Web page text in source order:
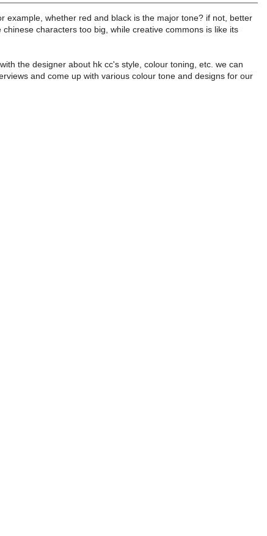
example, whether red and black is the major tone? if not, better
characters too big, while creative commons is like its
the designer about hk cc's style, colour toning, etc. we can
and come up with various colour tone and designs for our